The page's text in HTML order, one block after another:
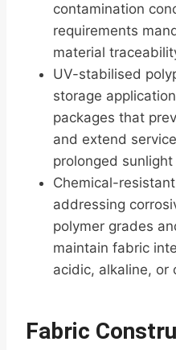
contamination
requirements
material
UV-stabilised
storage
packages that
and extend
prolonged sunlight
Chemical-
addressing
polymer grades
maintain fabric
acidic, alkaline, or
Fabric